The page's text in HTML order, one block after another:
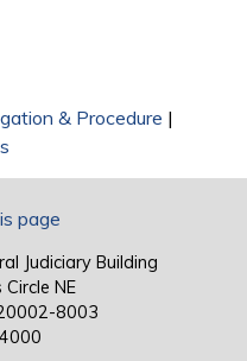
& Procedure |
page
Judiciary Building
NE
8003